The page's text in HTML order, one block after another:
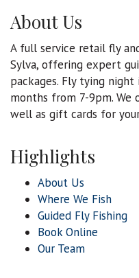
About Us
A full service retail fly
Sylva, offering expert
packages. Fly tying
months from 7-9pm.
well as gift cards for
Highlights
About Us
Where We Fish
Guided Fly Fishing
Book Online
Our Team